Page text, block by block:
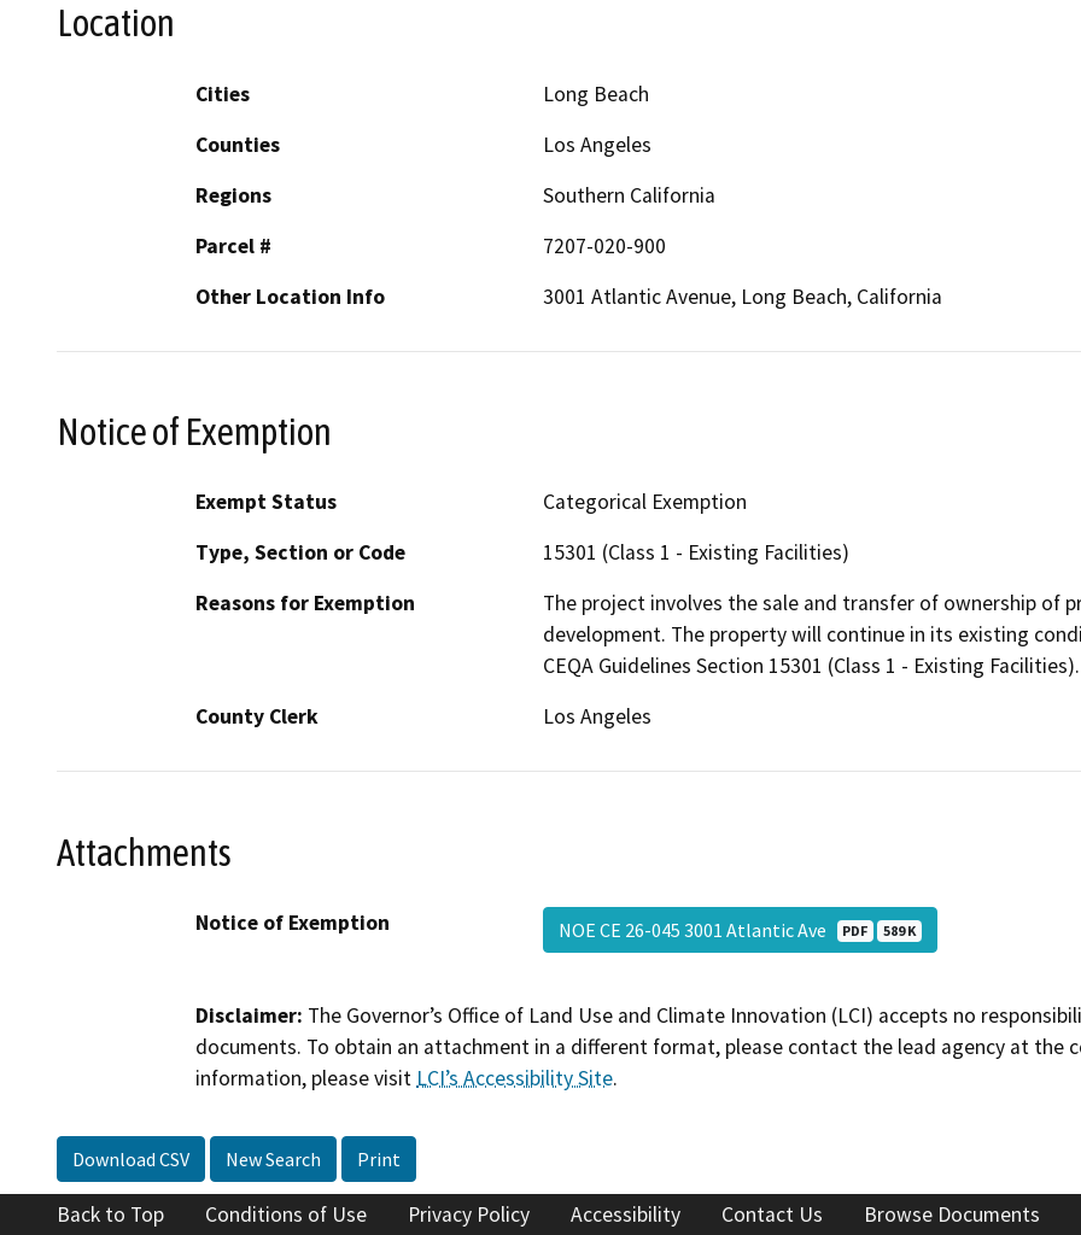
Location
Cities
Long Beach
Counties
Los Angeles
Regions
Southern California
Parcel #
7207-020-900
Other Location Info
3001 Atlantic Avenue, Long Beach, California
Notice of Exemption
Exempt Status
Categorical Exemption
Type, Section or Code
15301 (Class 1 - Existing Facilities)
Reasons for Exemption
The project involves the sale and transfer of ownership of
development. The property will continue in its existing
CEQA Guidelines Section 15301 (Class 1 - Existing Facilities).
County Clerk
Los Angeles
Attachments
Notice of Exemption NOE CE 26-045 3001 Atlantic Ave PDF 589 K
Disclaimer: The Governor’s Office of Land Use and Climate Innovation (LCI) accepts no
documents. To obtain an attachment in a different format, please contact the lead agency at the
information, please visit LCI’s Accessibility Site.
Download CSV New Search Print
Back to Top Conditions of Use Privacy Policy Accessibility Contact Us Browse Documents